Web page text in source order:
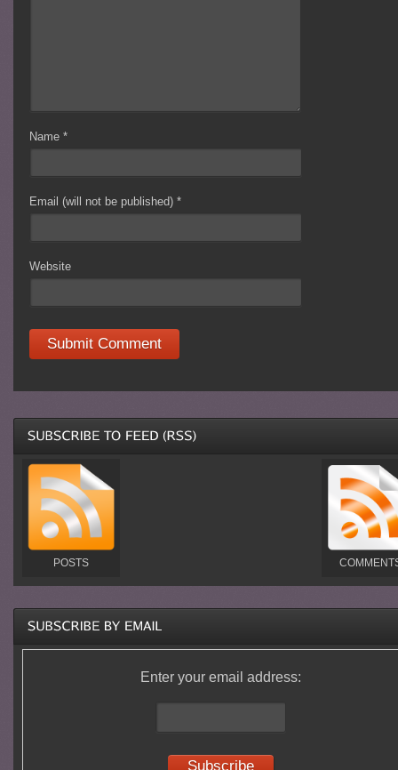
Name*
Email (will not be published)*
Website
POSTS
Enter your email address: